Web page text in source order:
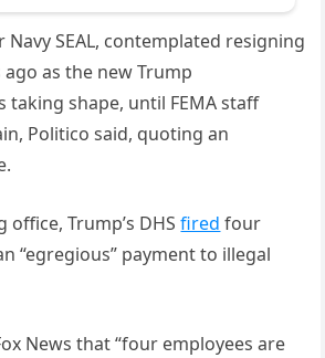
SEAL, contemplated resigning
as the new Trump
shape, until FEMA staff
Politico said, quoting an
Trump’s DHSfired four
“egregious” payment to illegal
News that “four employees are